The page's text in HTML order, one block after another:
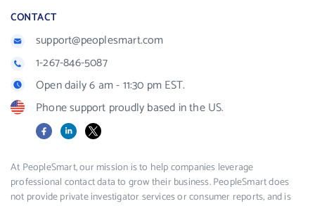
CONTACT
support@peoplesmart.com
1-267-846-5087
Open daily 6 am - 11:30 pm EST.
Phone support proudly based in the US.
FacebookLinkedIn
X
At PeopleSmart, our mission is to help companies leverage
professional contact data to grow their business. PeopleSmart does
not provide private investigator services or consumer reports, and is